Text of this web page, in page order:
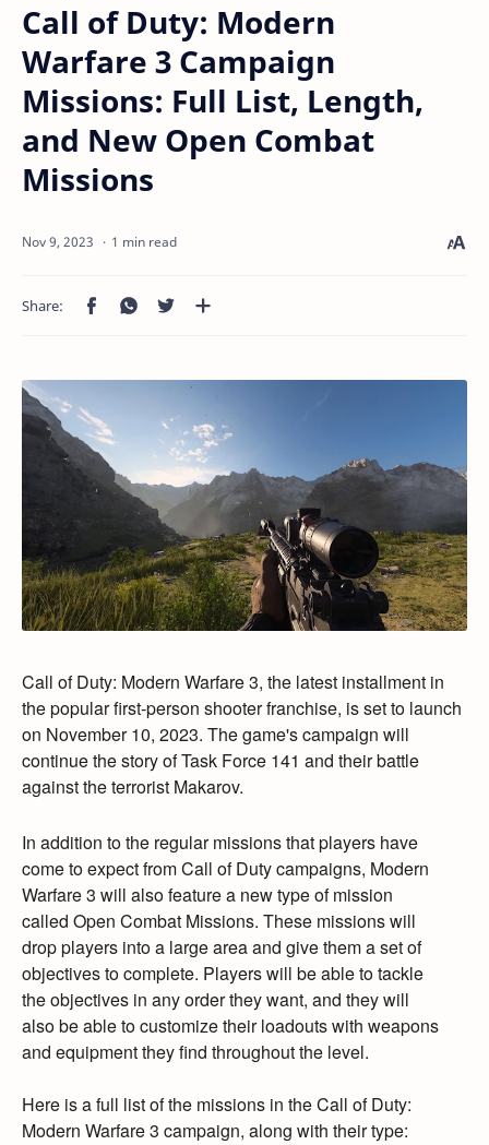
Call of Duty: Modern
Warfare 3 Campaign
Missions: Full List, Length,
and New Open Combat
Missions
1 min read
Call of Duty: Modern Warfare 3, the latest installment in
the popular first-person shooter franchise, is set to launch
on November 10, 2023. The game's campaign will
continue the story of Task Force 141 and their battle
against the terrorist Makarov.
In addition to the regular missions that players have
come to expect from Call of Duty campaigns, Modern
Warfare 3 will also feature a new type of mission
called Open Combat Missions. These missions will
drop players into a large area and give them a set of
objectives to complete. Players will be able to tackle
the objectives in any order they want, and they will
also be able to customize their loadouts with weapons
and equipment they find throughout the level.
Here is a full list of the missions in the Call of Duty:
Modern Warfare 3 campaign, along with their type: